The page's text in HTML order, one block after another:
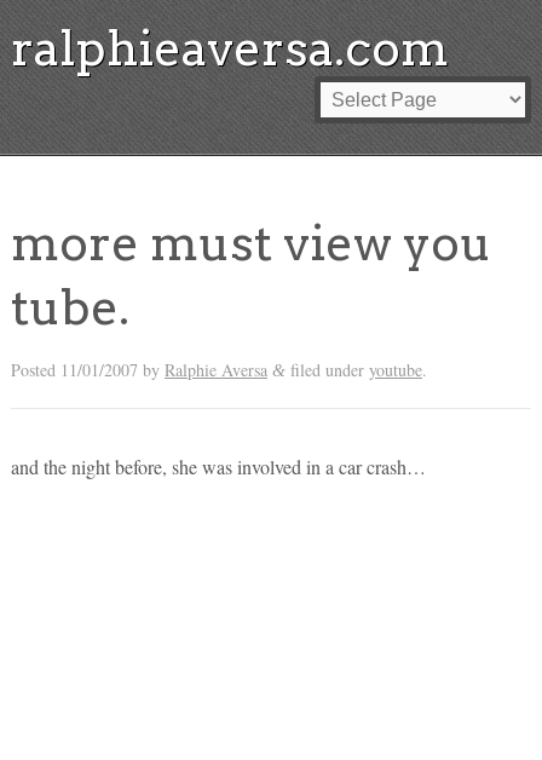
ralphieaversa.com
more must view you
tube.
Posted 11/01/2007 by Ralphie Aversa &filed under youtube.
and the night before, she was involved in a car crash…